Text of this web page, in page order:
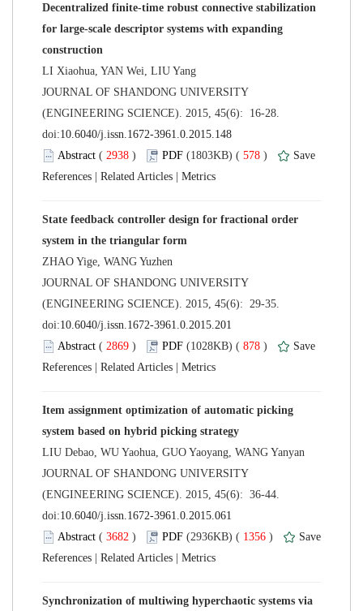
Decentralized finite-time robust connective stabilization
for large-scale descriptor systems with expanding
JOURNAL OF SHANDONG UNIVERSITY
(ENGINEERING SCIENCE). 2015, 45(6): 16-28.
( ) 578 )
|
|
State feedback controller design for fractional order
JOURNAL OF SHANDONG UNIVERSITY
(ENGINEERING SCIENCE). 2015, 45(6): 29-35.
( ) 878 )
|
|
Item assignment optimization of automatic picking
JOURNAL OF SHANDONG UNIVERSITY
(ENGINEERING SCIENCE). 2015, 45(6): 36-44.
( ) 1356 )
|
|
Synchronization of multiwing hyperchaotic systems via